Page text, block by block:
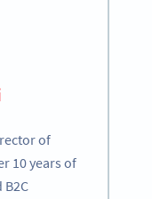
of
10 years of